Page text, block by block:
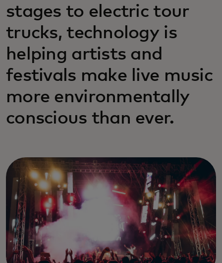
stages to electric tour
trucks, technology is
helping artists and
festivals make live music
more environmentally
conscious than ever.